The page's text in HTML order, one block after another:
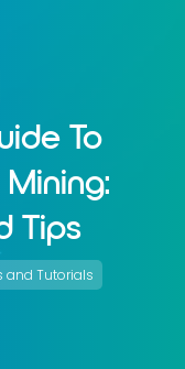
To
Tips
and Tutorials